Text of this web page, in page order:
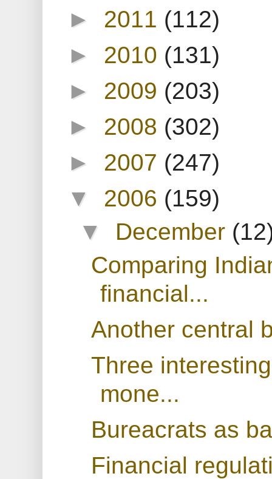
► 2011 (112)
► 2010 (131)
► 2009 (203)
► 2008 (302)
► 2007 (247)
▼ 2006 (159)
▼ December
Comparing
financial...
Another central
Three
mone...
Bureacrats as
Financial